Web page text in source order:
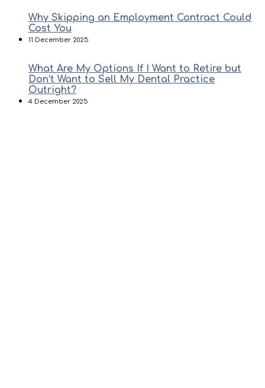
Why Skipping an Employment Contract Could
Cost You
11 December 2025
What Are My Options If I Want to Retire but
Don’t Want to Sell My Dental Practice
Outright?
4 December 2025